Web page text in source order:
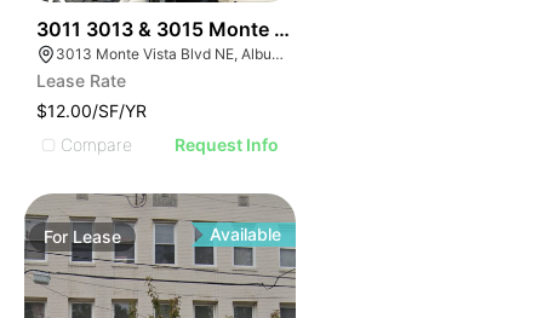
3011 3013 & 3015 Monte Vista Blvd
3013 Monte Vista Blvd NE, Albuquerque, NM 87106
Lease Rate
$12.00/SF/YR
Compare
Request Info
For Lease Available